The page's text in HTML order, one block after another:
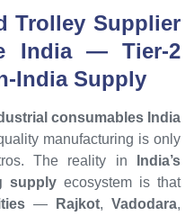
Trolley Supplier
India — Tier-2
India Supply
consumables India
manufacturing is only
The reality in
India’s
supply ecosystem is that
— Rajkot,Vadodara,